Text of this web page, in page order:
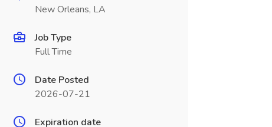
New Orleans, LA
Job Type
Full Time
Date Posted
2026-07-21
Expiration date